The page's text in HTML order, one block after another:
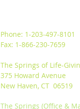
Phone: 1-203-497-8101
Fax: 1-866-230-7659
The Springs of Life-
375 Howard Avenue
New Haven, CT 06519
The Springs (Office &